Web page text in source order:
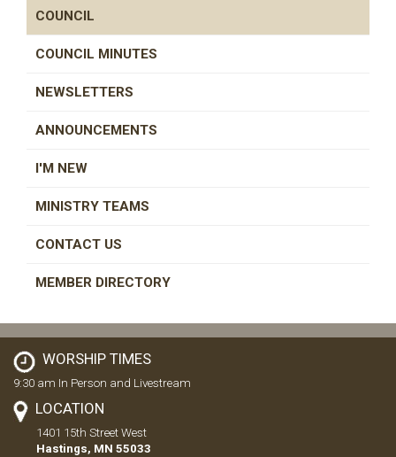
COUNCIL
COUNCIL MINUTES
NEWSLETTERS
ANNOUNCEMENTS
I'M NEW
MINISTRY TEAMS
CONTACT US
MEMBER DIRECTORY
WORSHIP TIMES
9:30 am In Person and Livestream
LOCATION
1401 15th Street West
Hastings, MN 55033